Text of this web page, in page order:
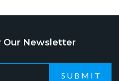
Our Newsletter
SUBMIT